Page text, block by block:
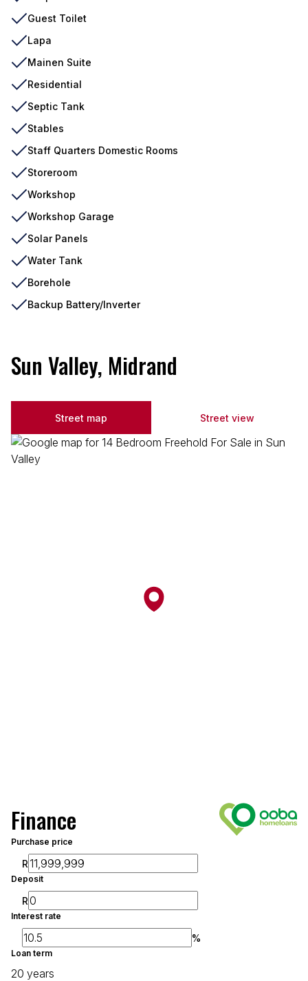
Guest Toilet
Lapa
Mainen Suite
Residential
Septic Tank
Stables
Staff Quarters Domestic Rooms
Storeroom
Workshop
Workshop Garage
Solar Panels
Water Tank
Borehole
Backup Battery/Inverter
Sun Valley, Midrand
Street map Street view
Finance
Purchase price
R
Deposit
R
Interest rate
%
Loan term
20 years